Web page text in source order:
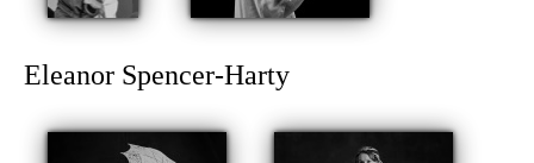
Eleanor Spencer-Harty